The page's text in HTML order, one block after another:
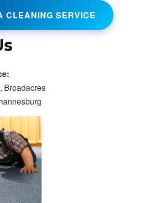
CLEANING SERVICE
Broadacres